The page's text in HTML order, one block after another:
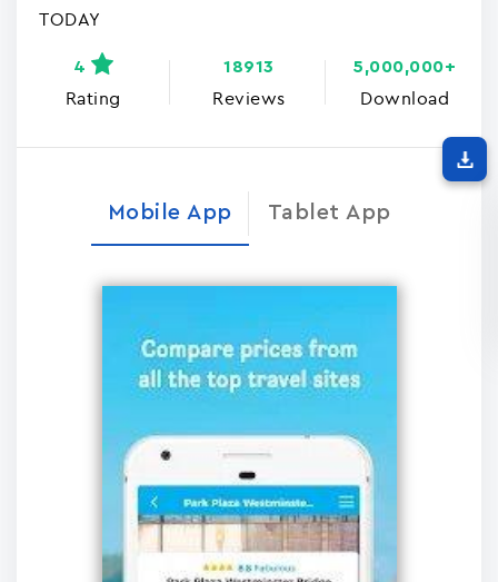
TODAY
Rating
4
Reviews
18913
Download
5,000,000+
Mobile App Tablet App